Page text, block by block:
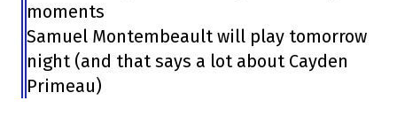
moments
Samuel Montembeault will play tomorrow
night (and that says a lot about Cayden
Primeau)